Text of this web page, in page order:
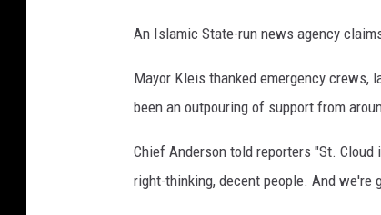
An Islamic State-run news agency
Mayor Kleis thanked emergency crews,
been an outpouring of support from
Chief Anderson told reporters "St.
right-thinking, decent people. And we're